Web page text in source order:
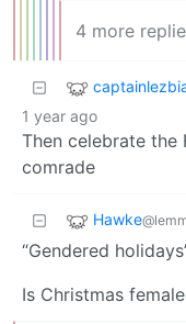
4 more
1 year ago
Then celebrate the
comrade
Hawke
“Gendered
Is Christmas